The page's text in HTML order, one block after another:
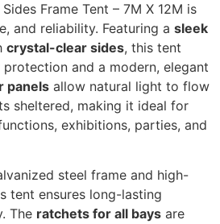
Frame Tent – 7M X 12M is
and reliability. Featuring a sleek
crystal-clear sides, this tent
and a modern, elegant
panels allow natural light to flow
sheltered, making it ideal for
exhibitions, parties, and
steel frame and high-
tent ensures long-lasting
The ratchets for all bays are